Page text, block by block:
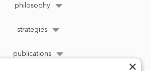
philosophy
strategies
publications
×